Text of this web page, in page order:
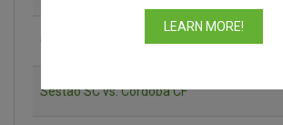
Celta Fortuna vs. UD Salamanca
Sestao SC vs. Córdoba CF
LEARN MORE!